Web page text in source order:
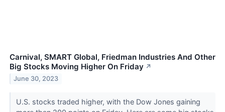
Carnival, SMART Global, Friedman Industries And Other
Big Stocks Moving Higher On Friday ↗
June 30, 2023
U.S. stocks traded higher, with the Dow Jones gaining